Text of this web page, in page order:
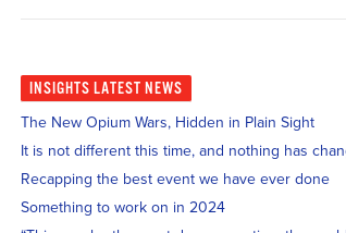
INSIGHTS LATEST NEWS
The New Opium Wars, Hidden in Plain Sight
It is not different this time, and nothing has
Recapping the best event we have ever done
Something to work on in 2024